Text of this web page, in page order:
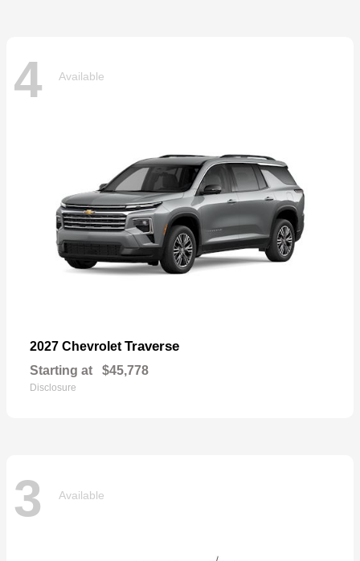
4 Available
2027 Chevrolet Traverse
Starting at $45,778
Disclosure
3 Available